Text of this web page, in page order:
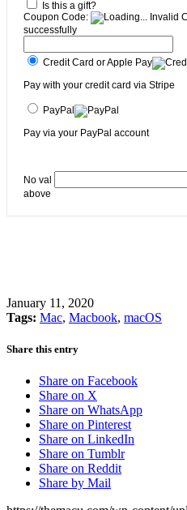
Is this a gift?
Coupon Code:
Invalid
successfully
Credit Card or Apple Pay
Pay with your credit card via Stripe
PayPal
Pay via your PayPal account
No val
above
January 11, 2020
Tags: Mac, Macbook, macOS
Share this entry
Share on Facebook
Share on X
Share on WhatsApp
Share on Pinterest
Share on LinkedIn
Share on Tumblr
Share on Reddit
Share by Mail